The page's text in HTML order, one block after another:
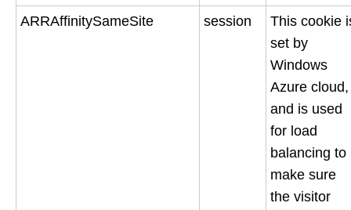
ARRAffinitySameSite
session
This cookie
set by
Windows
Azure cloud,
and is used
for load
balancing to
make sure
the visitor